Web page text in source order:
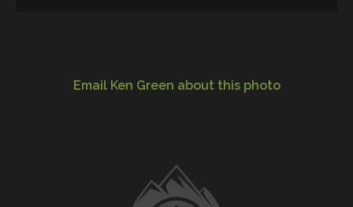
Email Ken Green about this photo